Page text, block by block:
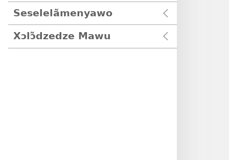
Seselelãmenyawo
Xɔlɔ̃dzedze Mawu